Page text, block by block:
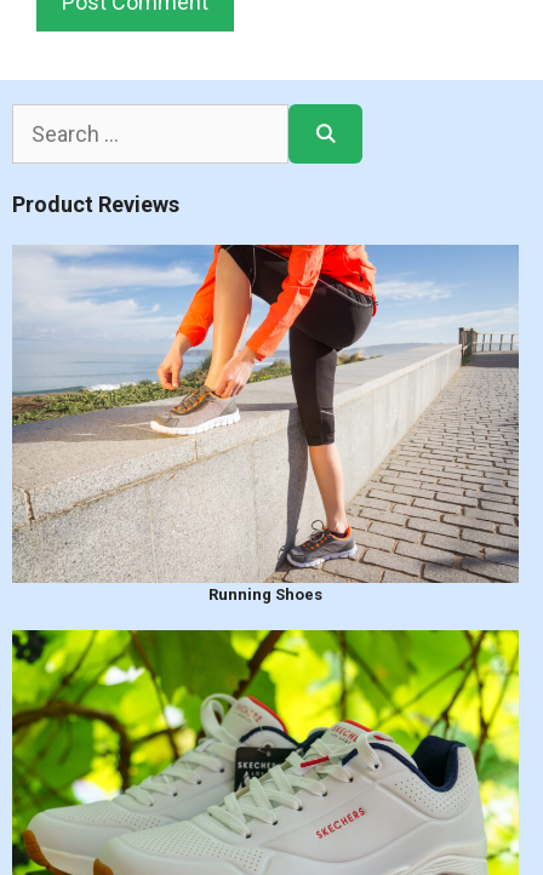
Search
Product Reviews
Running Shoes